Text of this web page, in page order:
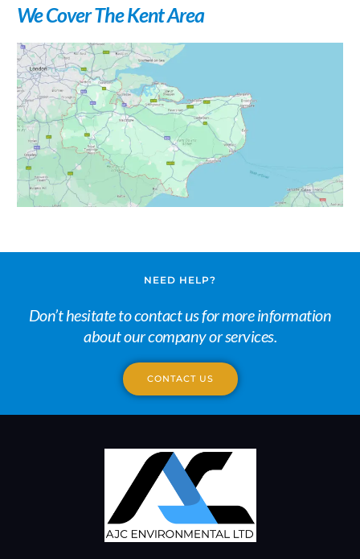
We Cover The Kent Area
NEED HELP?
Don’t hesitate to contact us for more information
about our company or services.
CONTACT US